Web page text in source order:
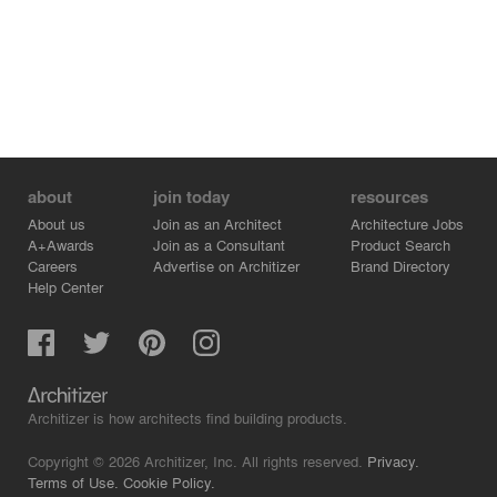
about
About us
A+Awards
Careers
Help Center
join today
Join as an Architect
Join as a Consultant
Advertise on Architizer
resources
Architecture Jobs
Product Search
Brand Directory
Architizer is how architects find building products.
Copyright © 2026 Architizer, Inc. All rights reserved. Privacy.
Terms of Use. Cookie Policy.